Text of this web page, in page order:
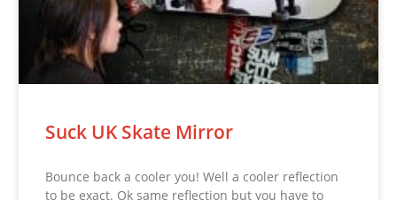
Suck UK Skate Mirror
Bounce back a cooler you! Well a cooler reflection
to be exact. Ok same reflection but you have to